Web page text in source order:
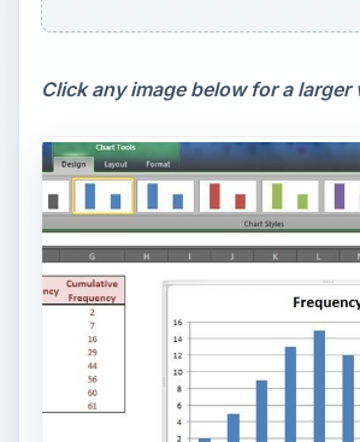
Click any image below for a larger